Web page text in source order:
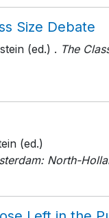
Size Debate
(ed.) . The
(ed.)
North-